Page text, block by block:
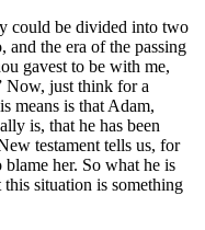
could be divided into two
and the era of the passing
gavest to be with me,
Now, just think for a
means is that Adam,
is, that he has been
testament tells us, for
blame her. So what he is
situation is something